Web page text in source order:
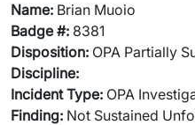
Name: Brian Muoio
Badge #: 8381
Disposition: OPA Partially
Discipline:
Incident Type: OPA
Finding: Not Sustained